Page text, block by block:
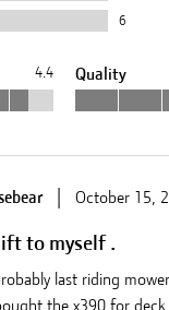
6
4.4 Quality
| October 15,
to myself .
last riding
the x390 for deck